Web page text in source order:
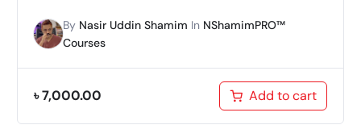
By Nasir Uddin Shamim In NShamimPRO™
Courses
৳7,000.00 Add to cart